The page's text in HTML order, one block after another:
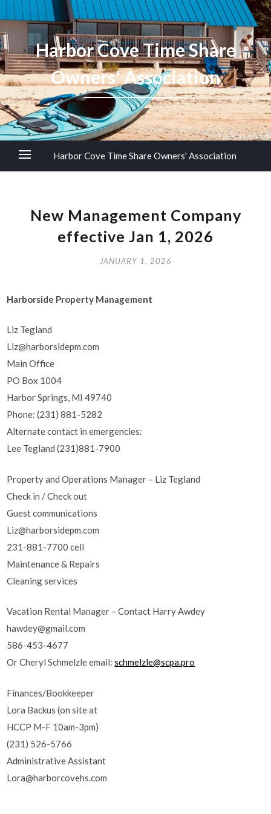
Harbor Cove Time Share
Owners' Association
Harbor Cove Time Share Owners' Association
New Management Company
effective Jan 1, 2026
JANUARY 1, 2026
Harborside Property Management
Liz Tegland
Liz@harborsidepm.com
Main Office
PO Box 1004
Harbor Springs, MI 49740
Phone: (231) 881-5282
Alternate contact in emergencies:
Lee Tegland (231)881-7900
Property and Operations Manager – Liz Tegland
Check in / Check out
Guest communications
Liz@harborsidepm.com
231-881-7700 cell
Maintenance & Repairs
Cleaning services
Vacation Rental Manager – Contact Harry Awdey
hawdey@gmail.com
586-453-4677
Or Cheryl Schmelzle email:schmelzle@scpa.pro
Finances/Bookkeeper
Lora Backus (on site at
HCCP M-F 10am-3pm)
(231) 526-5766
Administrative Assistant
Lora@harborcovehs.com